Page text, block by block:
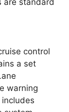
are standard
control
a set
warning